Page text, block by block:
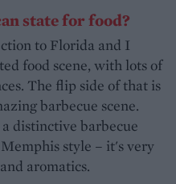
state for food?
to Florida and I
food scene, with lots of
The flip side of that is
barbecue scene.
distinctive barbecue
style – it's very
aromatics.